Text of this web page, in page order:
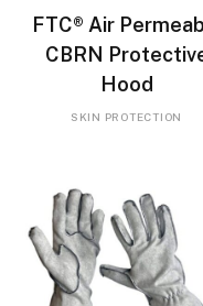
FTC® Air
CBRN
Hood
SKIN PROTECTION